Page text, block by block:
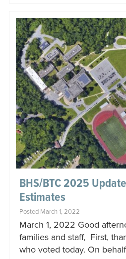
BHS/BTC 2025
Estimates
Posted March 1, 2022
March 1, 2022 Good
families and staff, First,
who voted today. On